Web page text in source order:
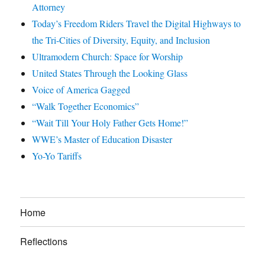
Attorney
Today’s Freedom Riders Travel the Digital Highways to
the Tri-Cities of Diversity, Equity, and Inclusion
Ultramodern Church: Space for Worship
United States Through the Looking Glass
Voice of America Gagged
“Walk Together Economics”
“Wait Till Your Holy Father Gets Home!”
WWE’s Master of Education Disaster
Yo-Yo Tariffs
Home
Reflections